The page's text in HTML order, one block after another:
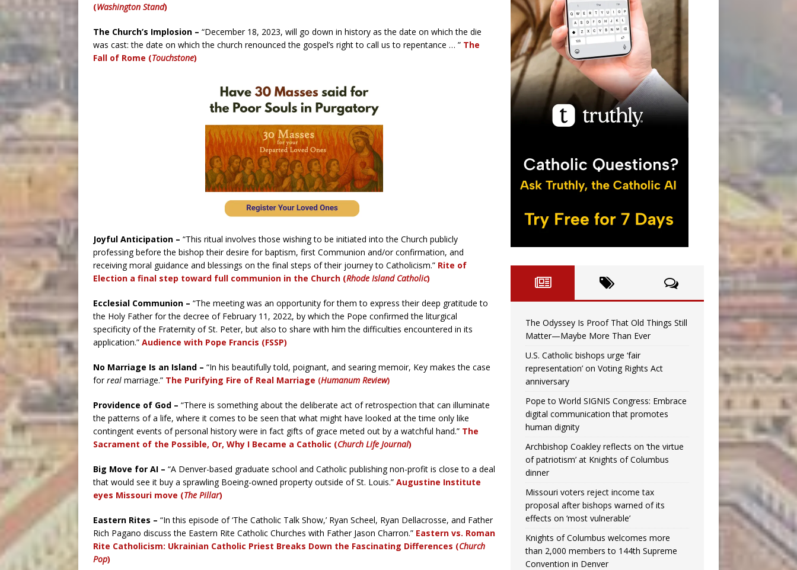
(Washington Stand)
The Church’s Implosion – “December 18, 2023, will go down in history as the date on which the die
was cast: the date on which the church renounced the gospel’s right to call us to repentance … ” The
Fall of Rome (Touchstone)
Joyful Anticipation – “This ritual involves those wishing to be initiated into the Church publicly
professing before the bishop their desire for baptism, first Communion and/or confirmation, and
receiving moral guidance and blessings on the final steps of their journey to Catholicism.” Rite of
Election a final step toward full communion in the Church (Rhode Island Catholic)
Ecclesial Communion – “The meeting was an opportunity for them to express their deep gratitude to
the Holy Father for the decree of February 11, 2022, by which the Pope confirmed the liturgical
specificity of the Fraternity of St. Peter, but also to share with him the difficulties encountered in its
application.” Audience with Pope Francis (FSSP)
No Marriage Is an Island – “In his beautifully told, poignant, and searing memoir, Key makes the case
forreal marriage.” The Purifying Fire of Real Marriage (Humanum Review)
Providence of God – “There is something about the deliberate act of retrospection that can illuminate
the patterns of a life, where it comes to be seen that what might have looked at the time only like
contingent events of personal history were in fact gifts of grace meted out by a watchful hand.” The
Sacrament of the Possible, Or, Why I Became a Catholic (Church Life Journal)
Big Move for AI – “A Denver-based graduate school and Catholic publishing non-profit is close to a deal
that would see it buy a sprawling Boeing-owned property outside of St. Louis.” Augustine Institute
eyes Missouri move (The Pillar)
Eastern Rites – “In this episode of ‘The Catholic Talk Show,’ Ryan Scheel, Ryan Dellacrosse, and Father
Rich Pagano discuss the Eastern Rite Catholic Churches with Father Jason Charron.” Eastern vs. Roman
Rite Catholicism: Ukrainian Catholic Priest Breaks Down the Fascinating Differences (Church
Pop)
The Odyssey Is Proof That Old Things Still
Matter—Maybe More Than Ever
U.S. Catholic bishops urge ‘fair
representation’ on Voting Rights Act
anniversary
Pope to World SIGNIS Congress: Embrace
digital communication that promotes
human dignity
Archbishop Coakley reflects on ‘the virtue
of patriotism’ at Knights of Columbus
dinner
Missouri voters reject income tax
proposal after bishops warned of its
effects on ‘most vulnerable’
Knights of Columbus welcomes more
than 2,000 members to 144th Supreme
Convention in Denver